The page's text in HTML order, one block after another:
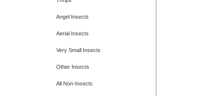
Angel Insects
Aerial Insects
Very Small Insects
Other Insects
All Non-Insects